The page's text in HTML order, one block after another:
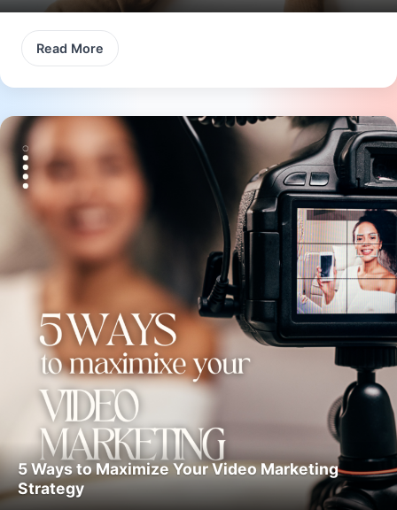
Read More
5 Ways to Maximize Your Video Marketing
Strategy